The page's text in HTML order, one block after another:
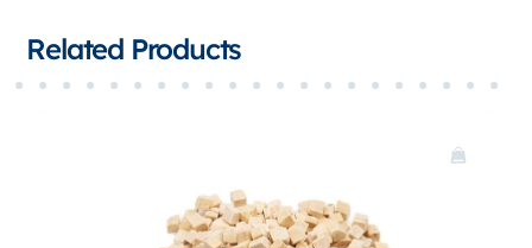
Related Products